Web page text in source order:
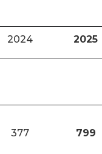
2024 2025
377 799